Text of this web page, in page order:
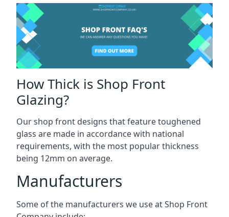
How Thick is Shop Front
Glazing?
Our shop front designs that feature toughened
glass are made in accordance with national
requirements, with the most popular thickness
being 12mm on average.
Manufacturers
Some of the manufacturers we use at Shop Front